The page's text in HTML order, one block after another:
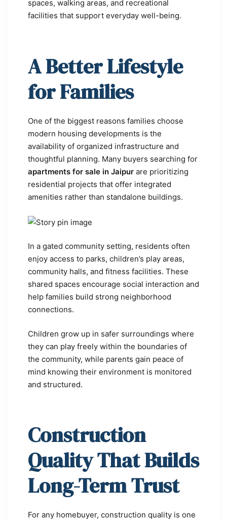
spaces, walking areas, and recreational
facilities that support everyday well-being.
A Better Lifestyle
for Families
One of the biggest reasons families choose
modern housing developments is the
availability of organized infrastructure and
thoughtful planning. Many buyers searching for
apartments for sale in Jaipur are prioritizing
residential projects that offer integrated
amenities rather than standalone buildings.
In a gated community setting, residents often
enjoy access to parks, children’s play areas,
community halls, and fitness facilities. These
shared spaces encourage social interaction and
help families build strong neighborhood
connections.
Children grow up in safer surroundings where
they can play freely within the boundaries of
the community, while parents gain peace of
mind knowing their environment is monitored
and structured.
Construction
Quality That Builds
Long-Term Trust
For any homebuyer, construction quality is one